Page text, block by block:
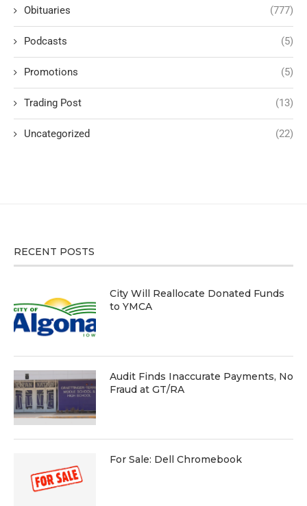
Obituaries (777)
Podcasts (5)
Promotions (5)
Trading Post (13)
Uncategorized (22)
RECENT POSTS
City Will Reallocate Donated Funds
to YMCA
Audit Finds Inaccurate Payments, No
Fraud at GT/RA
For Sale: Dell Chromebook